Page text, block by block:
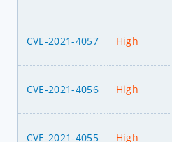
CVE-2021-4057 High
CVE-2021-4056 High
CVE-2021-4055 High